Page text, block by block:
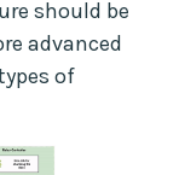
should be
advanced
of